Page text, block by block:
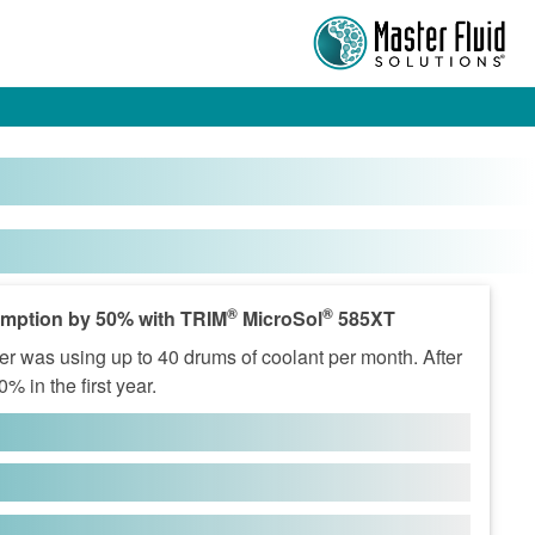
by 50% with TRIM® MicroSol® 585XT
was using up to 40 drums of coolant per month. After
in the first year.